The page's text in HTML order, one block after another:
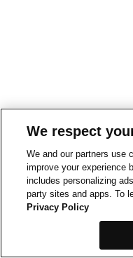
We respect
We and our partners use
improve your experience
includes personalizing
party sites and apps. To
Privacy Policy